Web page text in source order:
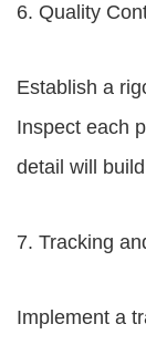
6. Quality
Establish a
Inspect each
detail will
7. Tracking
Implement a